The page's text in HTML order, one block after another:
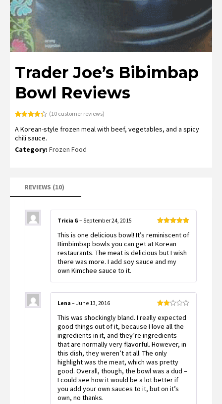
Trader Joe’s Bibimbap
Bowl Reviews
out of 5
based on
customer
ratings
(10customer reviews)
A Korean-style frozen meal with beef, vegetables, and a spicy
chili sauce.
Category: Frozen Food
REVIEWS (10)
of 5
Tricia G – September 24, 2015
This is one delicious bowl! It’s reminiscent of
Bimbimbap bowls you can get at Korean
restaurants. The meat is delicious but I wish
there was more. I add soy sauce and my
own Kimchee sauce to it.
2
out
of 5
Lena – June 13, 2016
This was shockingly bland. I really expected
good things out of it, because I love all the
ingredients in it, and they’re ingredients
that are normally very flavorful. However, in
this dish, they weren’t at all. The only
highlight was the meat, which was pretty
good. Overall, though, the bowl was a dud –
I could see how it would be a lot better if
you add your own sauces to it, but on it’s
own, no thanks.